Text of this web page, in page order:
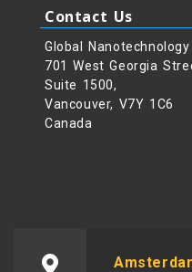
Contact Us
Global
701 West Georgia
Suite 1500,
Vancouver, V7Y 1C6
Canada